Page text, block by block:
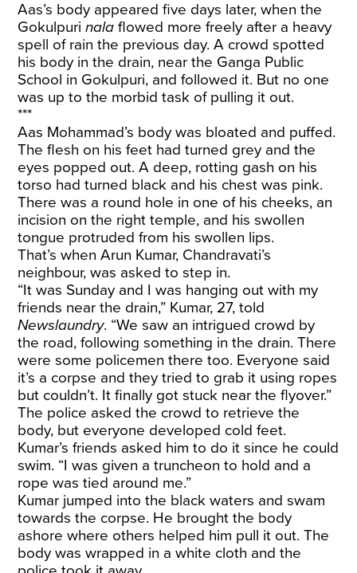
Aas’s body appeared five days later, when the
Gokulpurinala flowed more freely after a heavy
spell of rain the previous day. A crowd spotted
his body in the drain, near the Ganga Public
School in Gokulpuri, and followed it. But no one
was up to the morbid task of pulling it out.
***
Aas Mohammad’s body was bloated and puffed.
The flesh on his feet had turned grey and the
eyes popped out. A deep, rotting gash on his
torso had turned black and his chest was pink.
There was a round hole in one of his cheeks, an
incision on the right temple, and his swollen
tongue protruded from his swollen lips.
That’s when Arun Kumar, Chandravati’s
neighbour, was asked to step in.
“It was Sunday and I was hanging out with my
friends near the drain,” Kumar, 27, told
Newslaundry. “We saw an intrigued crowd by
the road, following something in the drain. There
were some policemen there too. Everyone said
it’s a corpse and they tried to grab it using ropes
but couldn’t. It finally got stuck near the flyover.”
The police asked the crowd to retrieve the
body, but everyone developed cold feet.
Kumar’s friends asked him to do it since he could
swim. “I was given a truncheon to hold and a
rope was tied around me.”
Kumar jumped into the black waters and swam
towards the corpse. He brought the body
ashore where others helped him pull it out. The
body was wrapped in a white cloth and the